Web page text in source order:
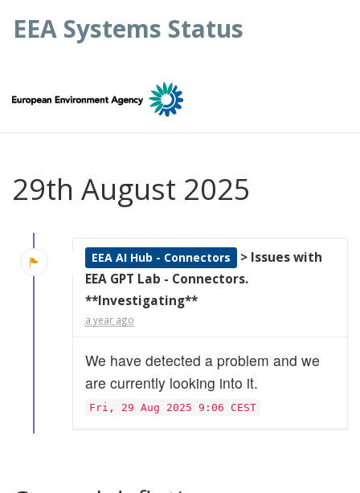
EEA Systems Status
29th August 2025
EEA AI Hub - Connectors
> Issues with
EEA GPT Lab - Connectors.
**Investigating**
a year ago
We have detected a problem and we
are currently looking into it.
Fri, 29 Aug 2025 9:06 CEST